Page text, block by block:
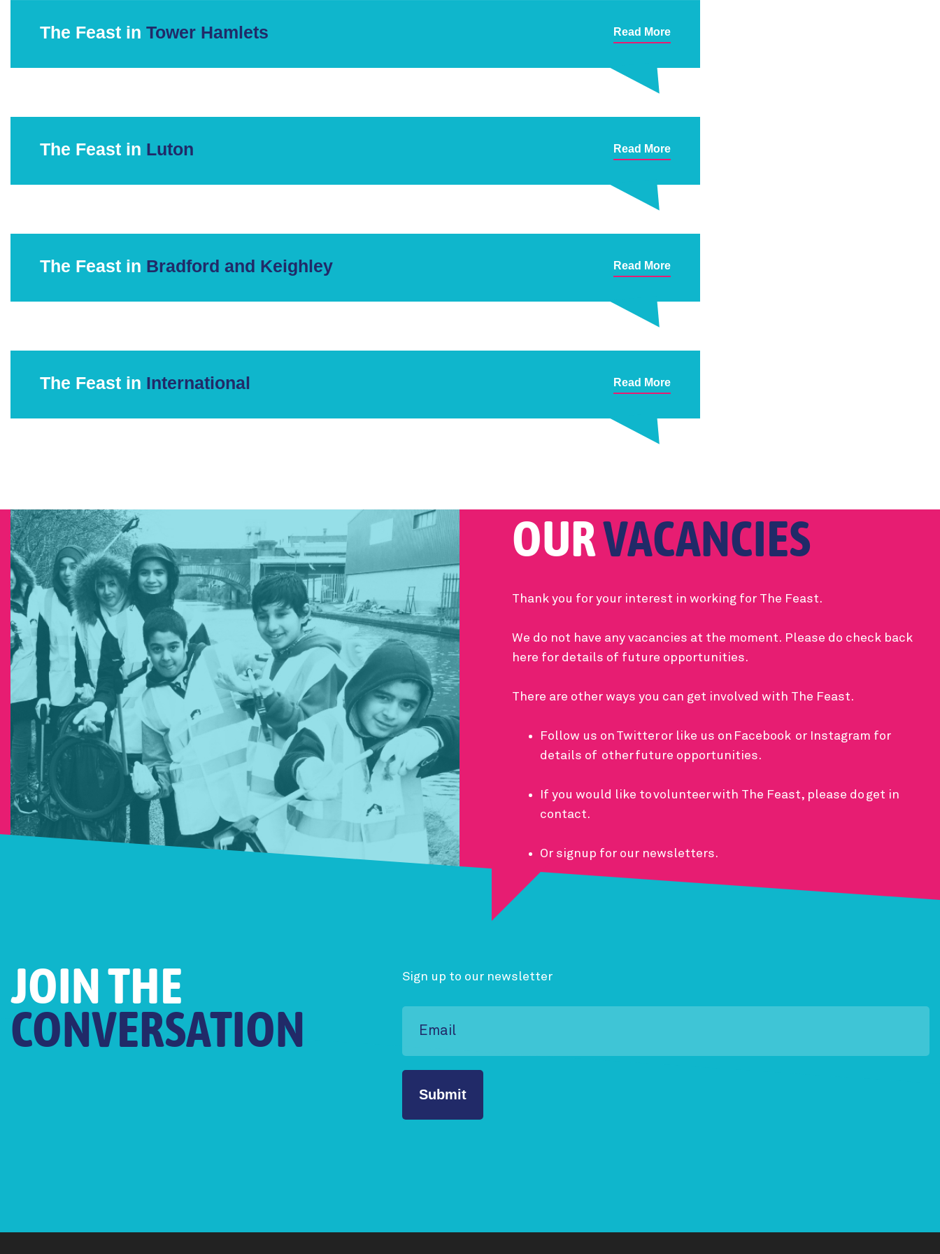
The Feast in Tower Hamlets Read More
The Feast in Luton Read More
The Feast in Bradford and Keighley Read More
The Feast in International Read More
OURVACANCIES
Thank you for your interest in working for The Feast.
We do not have any vacancies at the moment. Please do check back
here for details of future opportunities.
There are other ways you can get involved with The Feast.
Follow us on Twitteror like us on Facebook or Instagram for
details of other future opportunities.
If you would like tovolunteerwith The Feast, please do get in
contact.
Or signup for our newsletters.
JOIN THE
CONVERSATION
Sign up to our newsletter